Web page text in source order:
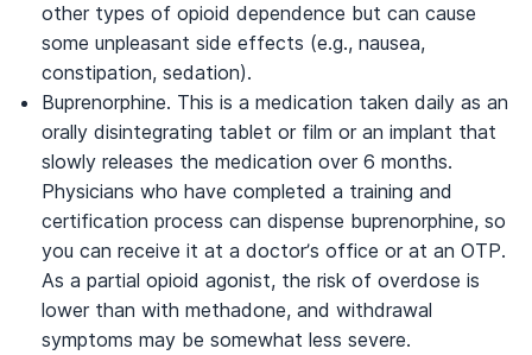
other types of opioid dependence but can cause
some unpleasant side effects (e.g., nausea,
constipation, sedation).
Buprenorphine. This is a medication taken daily as an
orally disintegrating tablet or film or an implant that
slowly releases the medication over 6 months.
Physicians who have completed a training and
certification process can dispense buprenorphine, so
you can receive it at a doctor’s office or at an OTP.
As a partial opioid agonist, the risk of overdose is
lower than with methadone, and withdrawal
symptoms may be somewhat less severe.